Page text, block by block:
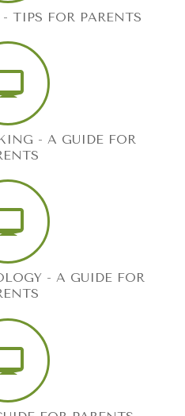
TIPS FOR PARENTS
- A GUIDE FOR
- A GUIDE FOR